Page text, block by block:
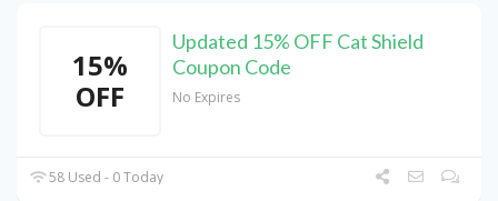
15%
OFF
Updated 15% OFF Cat Shield
Coupon Code
No Expires
58 Used - 0 Today